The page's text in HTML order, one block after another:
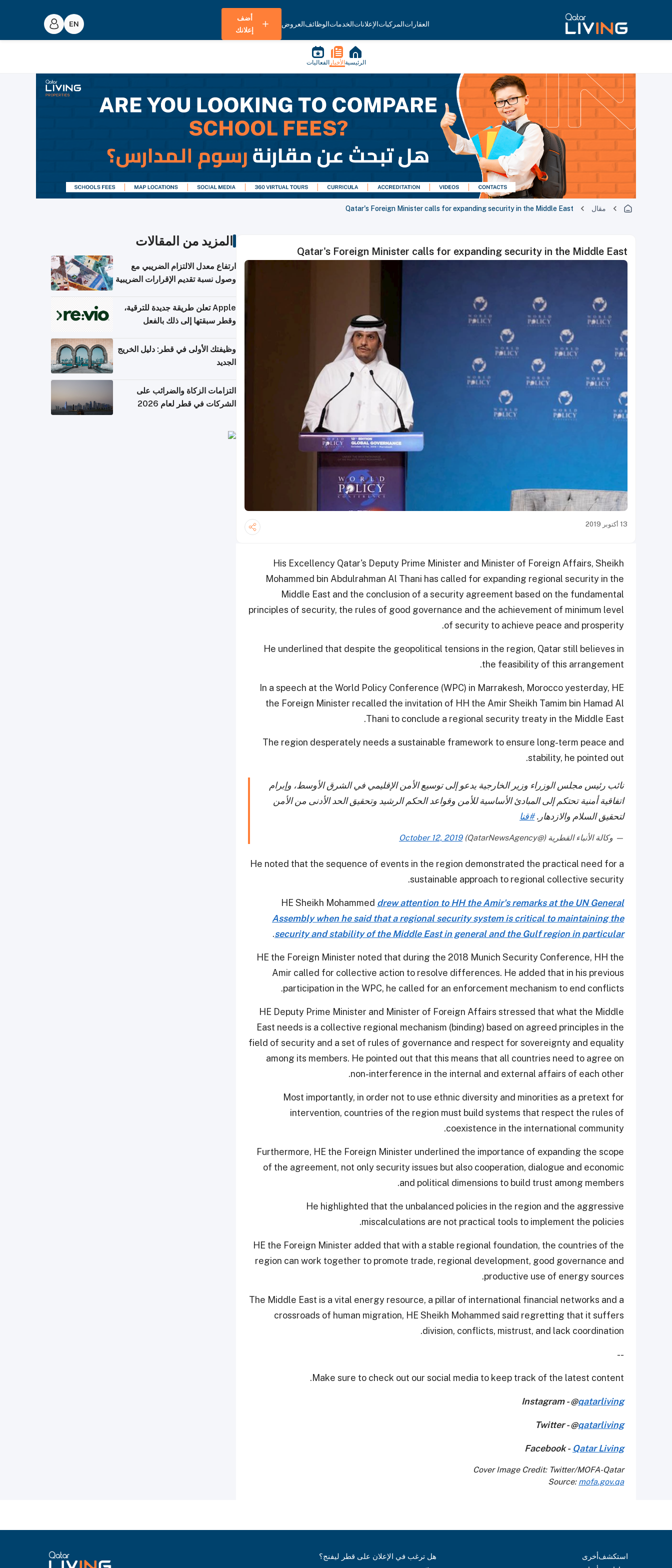
العقاراتالمركباتالإعلاناتالخدماتالوظائفالعروض
أضف
إعلانك
الرئيسية الأخبار الفعاليات
مقال Qatar's Foreign Minister calls for expanding security in the Middle East
Qatar's Foreign Minister calls for expanding security in the Middle East
13 أكتوبر 2019
His Excellency Qatar's Deputy Prime Minister and Minister of Foreign Affairs, Sheikh
Mohammed bin Abdulrahman Al Thani has called for expanding regional security in the
Middle East and the conclusion of a security agreement based on the fundamental
principles of security, the rules of good governance and the achievement of minimum level
of security to achieve peace and prosperity.
He underlined that despite the geopolitical tensions in the region, Qatar still believes in
the feasibility of this arrangement.
In a speech at the World Policy Conference (WPC) in Marrakesh, Morocco yesterday, HE
the Foreign Minister recalled the invitation of HH the Amir Sheikh Tamim bin Hamad Al
Thani to conclude a regional security treaty in the Middle East.
The region desperately needs a sustainable framework to ensure long-term peace and
stability, he pointed out.
نائب رئيس مجلس الوزراء وزير الخارجية يدعو إلى توسيع الأمن الإقليمي في الشرق الأوسط، وإبرام
اتفاقية أمنية تحتكم إلى المبادئ الأساسية للأمن وقواعد الحكم الرشيد وتحقيق الحد الأدنى من الأمن
لتحقيق السلام والازدهار.#قنا
— وكالة الأنباء القطرية (@QatarNewsAgency) October 12, 2019
He noted that the sequence of events in the region demonstrated the practical need for a
sustainable approach to regional collective security.
HE Sheikh Mohammed drew attention to HH the Amir's remarks at the UN General
Assembly when he said that a regional security system is critical to maintaining the
security and stability of the Middle East in general and the Gulf region in particular
.
HE the Foreign Minister noted that during the 2018 Munich Security Conference, HH the
Amir called for collective action to resolve differences. He added that in his previous
participation in the WPC, he called for an enforcement mechanism to end conflicts.
HE Deputy Prime Minister and Minister of Foreign Affairs stressed that what the Middle
East needs is a collective regional mechanism (binding) based on agreed principles in the
field of security and a set of rules of governance and respect for sovereignty and equality
among its members. He pointed out that this means that all countries need to agree on
non-interference in the internal and external affairs of each other.
Most importantly, in order not to use ethnic diversity and minorities as a pretext for
intervention, countries of the region must build systems that respect the rules of
coexistence in the international community.
Furthermore, HE the Foreign Minister underlined the importance of expanding the scope
of the agreement, not only security issues but also cooperation, dialogue and economic
and political dimensions to build trust among members.
He highlighted that the unbalanced policies in the region and the aggressive
miscalculations are not practical tools to implement the policies.
HE the Foreign Minister added that with a stable regional foundation, the countries of the
region can work together to promote trade, regional development, good governance and
productive use of energy sources.
The Middle East is a vital energy resource, a pillar of international financial networks and a
crossroads of human migration, HE Sheikh Mohammed said regretting that it suffers
division, conflicts, mistrust, and lack coordination.
--
Make sure to check out our social media to keep track of the latest content.
Instagram - @qatarliving
Twitter - @qatarliving
Facebook - Qatar Living
Cover Image Credit: Twitter/MOFA-Qatar
Source: mofa.gov.qa
المزيد من المقالات
ارتفاع معدل الالتزام الضريبي مع
وصول نسبة تقديم الإقرارات الضريبية
Apple تعلن طريقة جديدة للترقية،
وقطر سبقتها إلى ذلك بالفعل
وظيفتك الأولى في قطر: دليل الخريج
الجديد
التزامات الزكاة والضرائب على
الشركات في قطر لعام 2026
استكشفأخرى هل ترغب في الإعلان على قطر ليفنج؟